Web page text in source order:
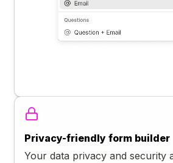
Privacy-friendly form builder
Your data privacy and security